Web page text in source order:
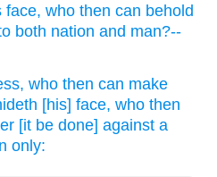
face, who then can behold
both nation and man?--
who then can make
[his] face, who then
[it be done] against a
only: